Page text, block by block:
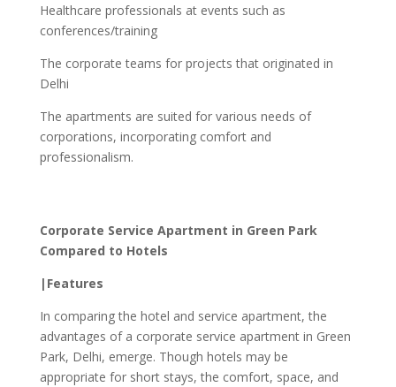
Healthcare professionals at events such as
conferences/training
The corporate teams for projects that originated in
Delhi
The apartments are suited for various needs of
corporations, incorporating comfort and
professionalism.
Corporate Service Apartment in Green Park
Compared to Hotels
|Features
In comparing the hotel and service apartment, the
advantages of a corporate service apartment in Green
Park, Delhi, emerge. Though hotels may be
appropriate for short stays, the comfort, space, and